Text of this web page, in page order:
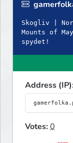
Skogliv |
Mounts of
spydet!
Address
Votes:0